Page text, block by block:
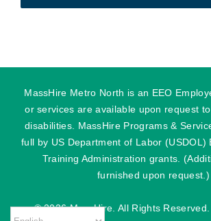
MassHire Metro North is an EEO
or services are available upon request
disabilities. MassHire Programs &
full by US Department of Labor (USDOL)
Training Administration grants.
furnished upon request.)
©2026 MassHire. All Rights